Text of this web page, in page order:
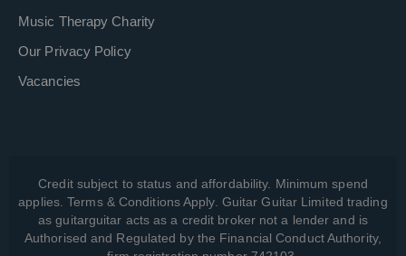
Music Therapy Charity
Our Privacy Policy
Vacancies
Credit subject to status and affordability. Minimum spend
applies. Terms & Conditions Apply. Guitar Guitar Limited trading
as guitarguitar acts as a credit broker not a lender and is
Authorised and Regulated by the Financial Conduct Authority,